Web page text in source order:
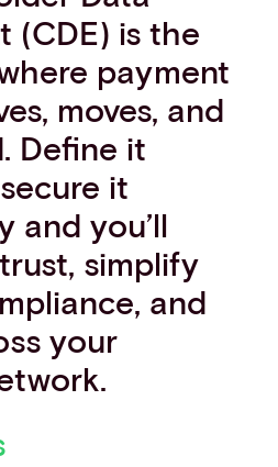
(CDE) is the
payment
moves, and
Define it
it
and you’ll
simplify
and
your